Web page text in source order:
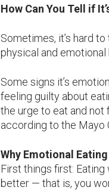
How Can You Tell if
Sometimes, it’s hard
physical and emotional
Some signs it’s
feeling guilty about
the urge to eat and not
according to the Mayo
Why Emotional
First things first: Eating
better — that is, you